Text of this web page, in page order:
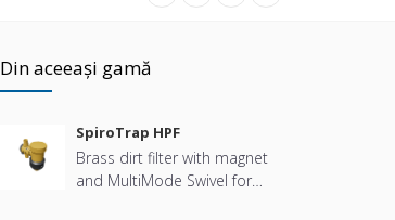
Din aceeași gamă
SpiroTrap HPF
Brass dirt filter with magnet
and MultiMode Swivel for